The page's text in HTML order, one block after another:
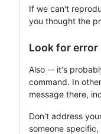
If we can't
you thought the
Look for error
Also -- it's
command. In
message there,
Don't address
someone